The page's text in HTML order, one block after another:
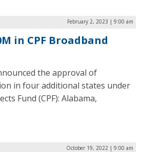
February 2, 2023 | 9:00 am
in CPF Broadband
the approval of
in four additional states under
Fund (CPF): Alabama,
October 19, 2022 | 9:00 am